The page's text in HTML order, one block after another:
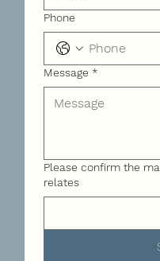
Phone
Message *
Please confirm the
relates